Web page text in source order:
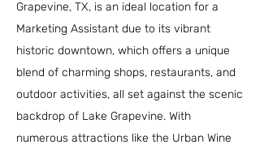
Grapevine, TX, is an ideal location for a
Marketing Assistant due to its vibrant
historic downtown, which offers a unique
blend of charming shops, restaurants, and
outdoor activities, all set against the scenic
backdrop of Lake Grapevine. With
numerous attractions like the Urban Wine